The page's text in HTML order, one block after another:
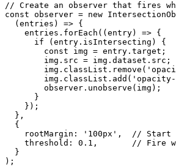
// Create an observer that fires
const observer = new
  (entries) => {
    entries.forEach((entry) => {
      if (entry.isIntersecting) {
        const img = entry.target;
img.src = img.dataset.src;
observer.unobserve(img);
      }
    });
  },
  {
rootMargin: '100px',  //
threshold: 0.1,       // Fire
  }
);